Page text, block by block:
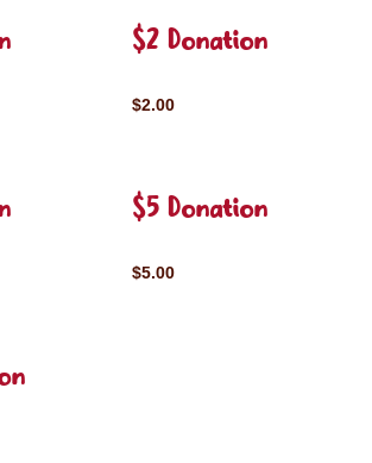
$2 Donation
$2.00
$5 Donation
$5.00